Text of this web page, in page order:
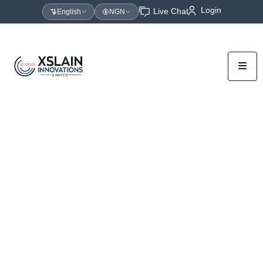
English NGN Live Chat Login